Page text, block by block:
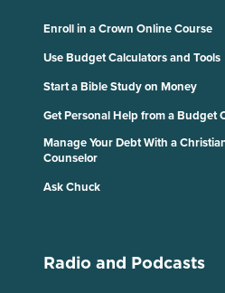
Enroll in a Crown Online Course
Use Budget Calculators and Tools
Start a Bible Study on Money
Get Personal Help from a Budget
Manage Your Debt With a
Counselor
Ask Chuck
Radio and Podcasts